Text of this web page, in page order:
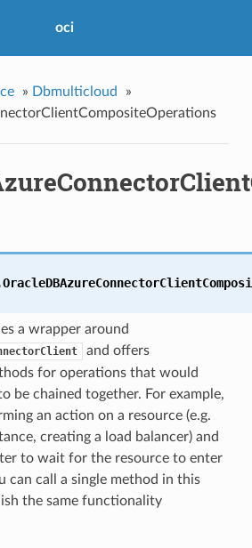
oci
» Dbmulticloud
»
a wrapper around
and offers
for operations that would
be chained together. For example,
an action on a resource (e.g.
creating a load balancer) and
to wait for the resource to enter
can call a single method in this
the same functionality